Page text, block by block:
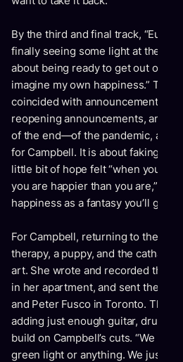
By the third and final track,
finally seeing some light at the end
about being ready to get out of the
imagine my own happiness.” The
coincided with announcement of
reopening announcements, and
of the end—of the pandemic, and a
for Campbell. It is about faking it till
little bit of hope felt “when you
you are happier than you are,” says
happiness as a fantasy you’ll get
For Campbell, returning to the
therapy, a puppy, and the
art. She wrote and recorded the
in her apartment, and sent the
and Peter Fusco in Toronto. The
adding just enough guitar, drums,
build on Campbell’s cuts. “We
green light or anything. We just let